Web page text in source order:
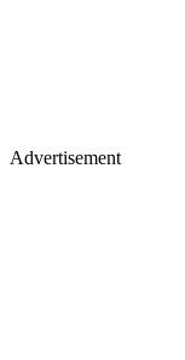
Advertisement